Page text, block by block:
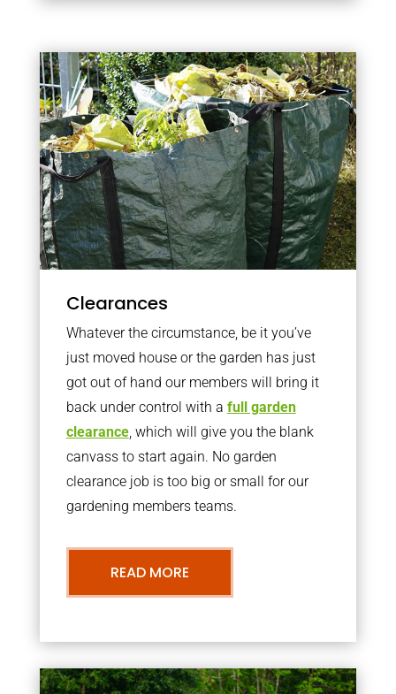
Clearances
Whatever the circumstance, be it you’ve
just moved house or the garden has just
got out of hand our members will bring it
back under control with a full garden
clearance, which will give you the blank
canvass to start again. No garden
clearance job is too big or small for our
gardening members teams.
READ MORE